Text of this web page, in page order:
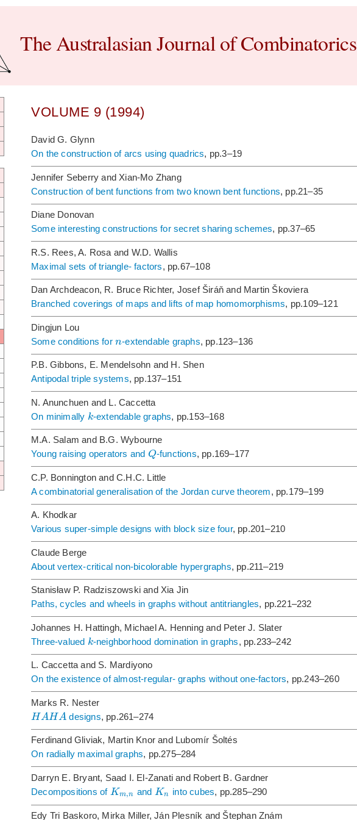
The Australasian Journal of Combinatorics
VOLUME 9 (1994)
David G. Glynn
On the construction of arcs using quadrics, pp.3–19
Jennifer Seberry and Xian-Mo Zhang
Construction of bent functions from two known bent functions, pp.21–35
Diane Donovan
Some interesting constructions for secret sharing schemes, pp.37–65
R.S. Rees, A. Rosa and W.D. Wallis
Maximal sets of triangle- factors, pp.67–108
Dan Archdeacon, R. Bruce Richter, Josef Širáň and Martin Škoviera
Branched coverings of maps and lifts of map homomorphisms, pp.109–121
Dingjun Lou
Some conditions for n-extendable graphs, pp.123–136
P.B. Gibbons, E. Mendelsohn and H. Shen
Antipodal triple systems, pp.137–151
N. Anunchuen and L. Caccetta
On minimally k-extendable graphs, pp.153–168
M.A. Salam and B.G. Wybourne
Young raising operators and Q-functions, pp.169–177
C.P. Bonnington and C.H.C. Little
A combinatorial generalisation of the Jordan curve theorem, pp.179–199
A. Khodkar
Various super-simple designs with block size four, pp.201–210
Claude Berge
About vertex-critical non-bicolorable hypergraphs, pp.211–219
Stanisław P. Radziszowski and Xia Jin
Paths, cycles and wheels in graphs without antitriangles, pp.221–232
Johannes H. Hattingh, Michael A. Henning and Peter J. Slater
Three-valued k-neighborhood domination in graphs, pp.233–242
L. Caccetta and S. Mardiyono
On the existence of almost-regular- graphs without one-factors, pp.243–260
Marks R. Nester
HAHA designs, pp.261–274
Ferdinand Gliviak, Martin Knor and Lubomír Šoltés
On radially maximal graphs, pp.275–284
Darryn E. Bryant, Saad I. El-Zanati and Robert B. Gardner
Decompositions of Km,n and Kn into cubes, pp.285–290
Edy Tri Baskoro, Mirka Miller, Ján Plesník and Štephan Znám